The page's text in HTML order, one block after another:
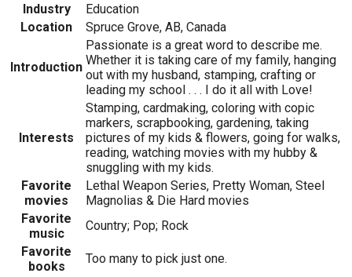
Industry
Education
Location
Spruce Grove, AB, Canada
Introduction
Passionate is a great word to describe me.
Whether it is taking care of my family, hanging
out with my husband, stamping, crafting or
leading my school . . . I do it all with Love!
Interests
Stamping, cardmaking, coloring with copic
markers, scrapbooking, gardening, taking
pictures of my kids & flowers, going for walks,
reading, watching movies with my hubby &
snuggling with my kids.
Favorite
movies
Lethal Weapon Series, Pretty Woman, Steel
Magnolias & Die Hard movies
Favorite
music
Country; Pop; Rock
Favorite
books
Too many to pick just one.